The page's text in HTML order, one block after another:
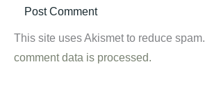
This site uses Akismet to reduce spam.
comment data is processed.